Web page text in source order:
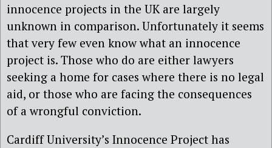
innocence projects in the UK are largely
unknown in comparison. Unfortunately it seems
that very few even know what an innocence
project is. Those who do are either lawyers
seeking a home for cases where there is no legal
aid, or those who are facing the consequences
of a wrongful conviction.
Cardiff University’s Innocence Project has